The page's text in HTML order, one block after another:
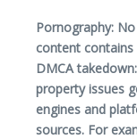
Pornography:
content
DMCA
property issues
engines and
sources. For